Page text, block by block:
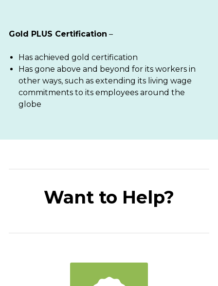
Gold PLUS Certification –
Has achieved gold certification
Has gone above and beyond for its workers in
other ways, such as extending its living wage
commitments to its employees around the
globe
Want to Help?